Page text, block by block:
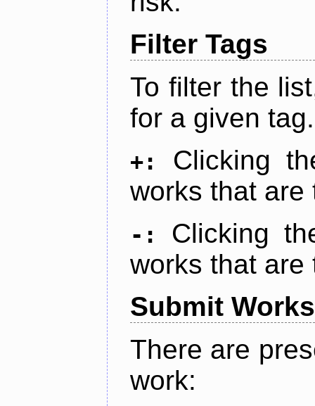
Filter Tags
To filter the
for a given tag.
+:
Clicking
works that are
-:
Clicking
works that are
Submit Works
There are
work: